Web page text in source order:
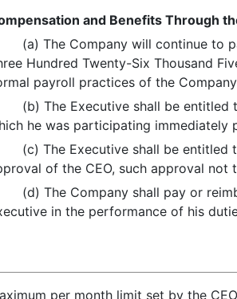
and Benefits Through
(a) The Company will continue to
Hundred Twenty-Six Thousand
payroll practices of the
(b) The Executive shall be
he was participating immediately
(c) The Executive shall be entitled
of the CEO, such approval not
(d) The Company shall pay or
in the performance of his
per month limit set by the